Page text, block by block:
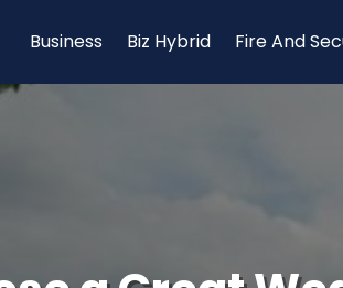
Business Biz Hybrid Fire And